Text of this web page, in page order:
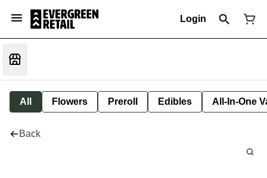
Login
All Flowers Preroll Edibles All-In-One
Back